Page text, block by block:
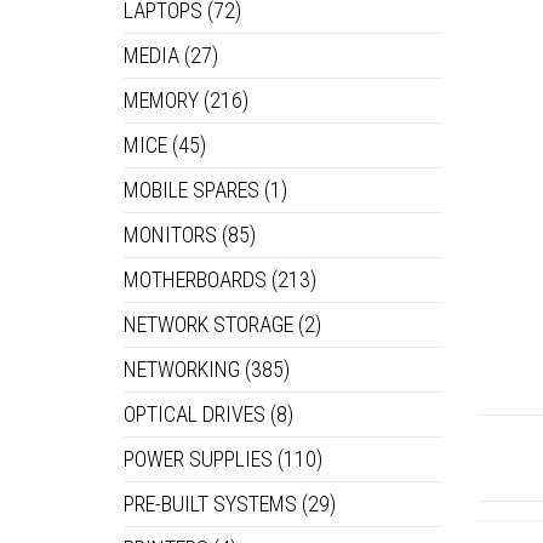
LAPTOPS (72)
MEDIA (27)
MEMORY (216)
MICE (45)
MOBILE SPARES (1)
MONITORS (85)
MOTHERBOARDS (213)
NETWORK STORAGE (2)
NETWORKING (385)
OPTICAL DRIVES (8)
POWER SUPPLIES (110)
PRE-BUILT SYSTEMS (29)